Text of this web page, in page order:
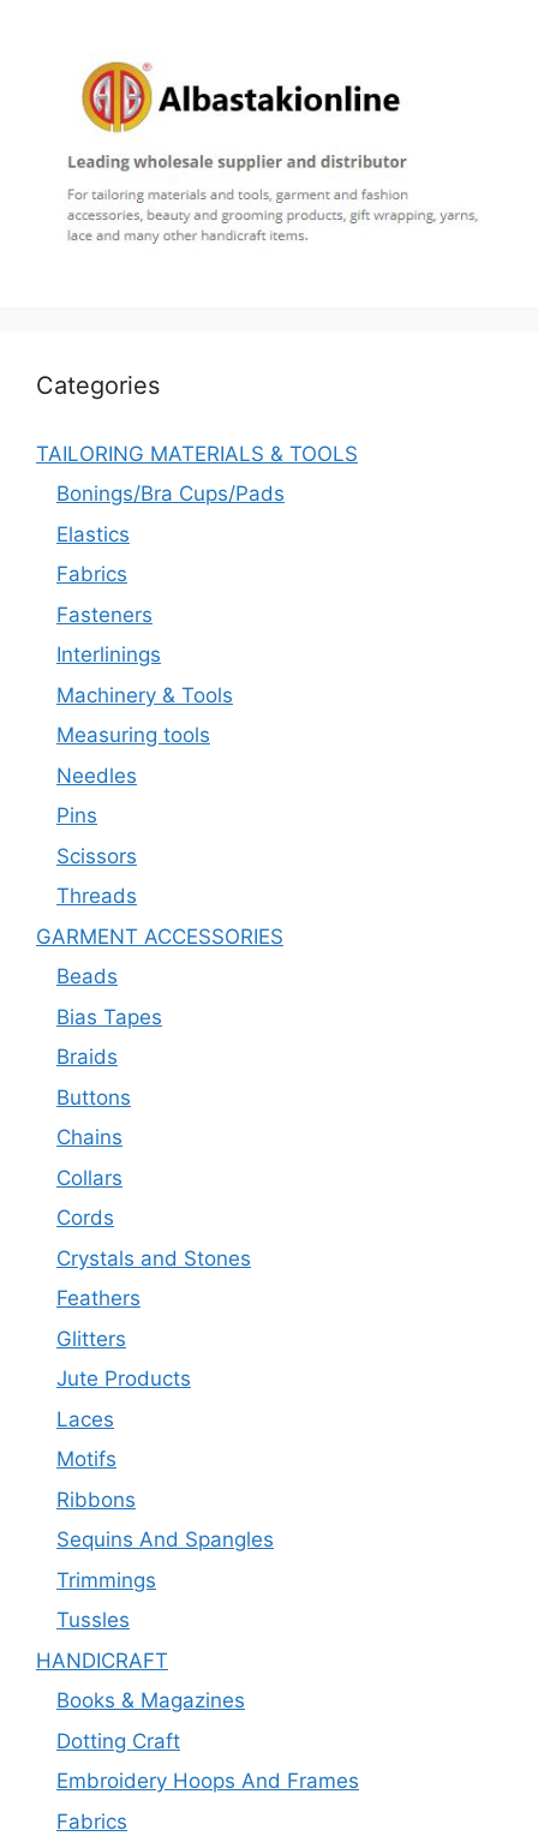
Categories
TAILORING MATERIALS & TOOLS
Bonings/Bra Cups/Pads
Elastics
Fabrics
Fasteners
Interlinings
Machinery & Tools
Measuring tools
Needles
Pins
Scissors
Threads
GARMENT ACCESSORIES
Beads
Bias Tapes
Braids
Buttons
Chains
Collars
Cords
Crystals and Stones
Feathers
Glitters
Jute Products
Laces
Motifs
Ribbons
Sequins And Spangles
Trimmings
Tussles
HANDICRAFT
Books & Magazines
Dotting Craft
Embroidery Hoops And Frames
Fabrics